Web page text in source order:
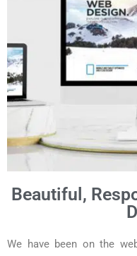
Beautiful,
We have been on the